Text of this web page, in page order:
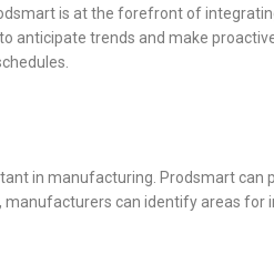
is at the forefront of
anticipate trends and make
in manufacturing. Prodsmart
manufacturers can identify areas